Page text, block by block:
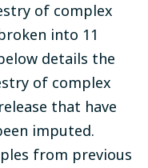
of complex
into 11
details the
of complex
that have
imputed.
from previous